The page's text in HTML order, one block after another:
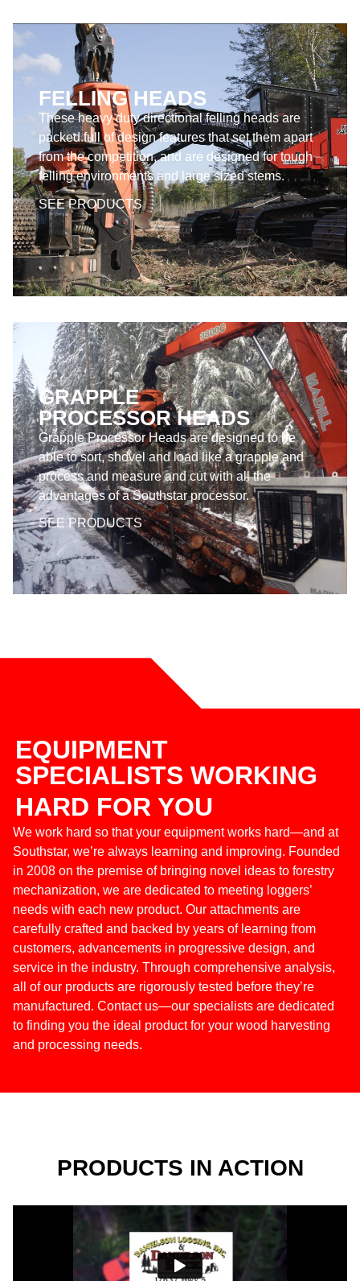
FELLING HEADS
These heavy duty directional felling heads are
packed full of design features that set them apart
from the competition, and are designed for tough
felling environments and large sized stems.
SEE PRODUCTS
GRAPPLE
PROCESSOR HEADS
Grapple Processor Heads are designed to be
able to sort, shovel and load like a grapple and
process and measure and cut with all the
advantages of a Southstar processor.
SEE PRODUCTS
EQUIPMENT
SPECIALISTS WORKING
HARD FOR YOU
We work hard so that your equipment works hard—and at
Southstar, we’re always learning and improving. Founded
in 2008 on the premise of bringing novel ideas to forestry
mechanization, we are dedicated to meeting loggers’
needs with each new product. Our attachments are
carefully crafted and backed by years of learning from
customers, advancements in progressive design, and
service in the industry. Through comprehensive analysis,
all of our products are rigorously tested before they’re
manufactured. Contact us—our specialists are dedicated
to finding you the ideal product for your wood harvesting
and processing needs.
PRODUCTS IN ACTION